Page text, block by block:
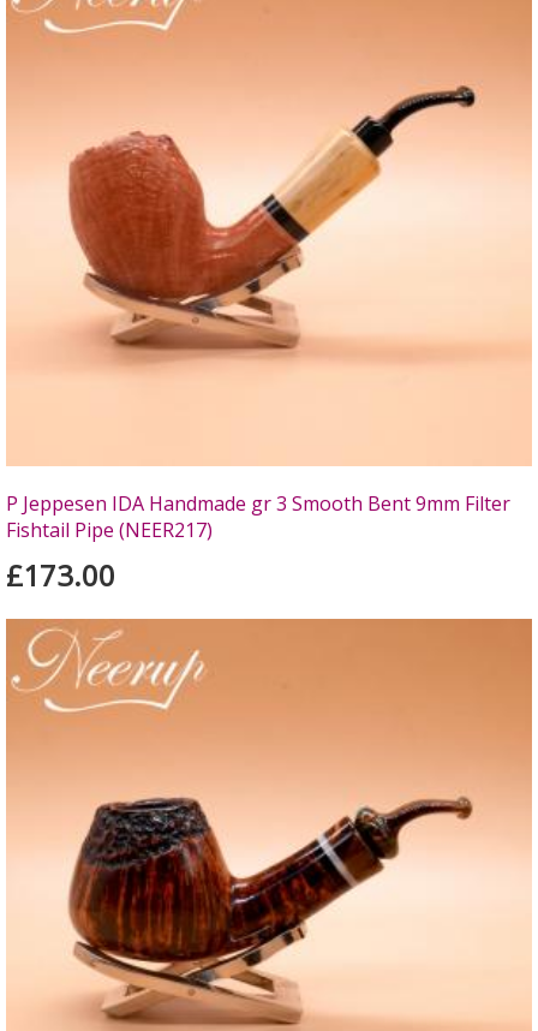
P Jeppesen IDA Handmade gr 3 Smooth Bent 9mm Filter
Fishtail Pipe (NEER217)
£173.00